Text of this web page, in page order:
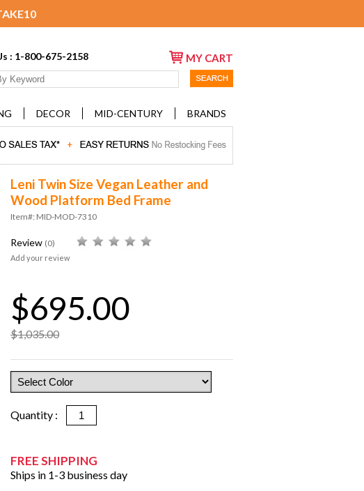
: 1-800-675-2158 MY CART
DECOR MID-CENTURY BRANDS
Leni Twin Size Vegan Leather and
Wood Platform Bed Frame
Item#: MID-MOD-7310
Review (0)
Add your review
$695.00
$1,035.00
Quantity :
FREE SHIPPING
Ships in 1-3 business day